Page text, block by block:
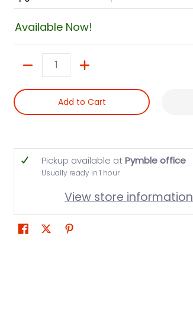
Available Now!
Add to Cart
Pickup available atPymble office
Usually ready in 1 hour
View store information